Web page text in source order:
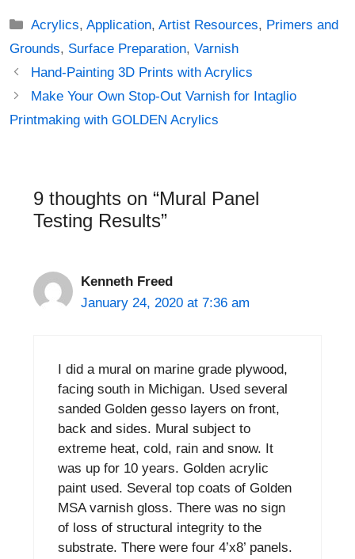
Categories
Acrylics,Application,Artist Resources, Primers and
Grounds, Surface Preparation, Varnish
Post
navigation
Hand-Painting 3D Prints with Acrylics
Make Your Own Stop-Out Varnish for Intaglio
Printmaking with GOLDEN Acrylics
9 thoughts on “Mural Panel
Testing Results”
Kenneth Freed
January 24, 2020 at 7:36 am
I did a mural on marine grade plywood,
facing south in Michigan. Used several
sanded Golden gesso layers on front,
back and sides. Mural subject to
extreme heat, cold, rain and snow. It
was up for 10 years. Golden acrylic
paint used. Several top coats of Golden
MSA varnish gloss. There was no sign
of loss of structural integrity to the
substrate. There were four 4’x8’ panels.